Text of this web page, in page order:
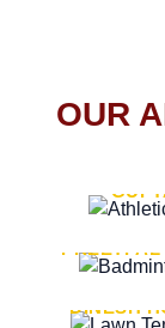
OUR
LT.
PREETPAL
DINESH